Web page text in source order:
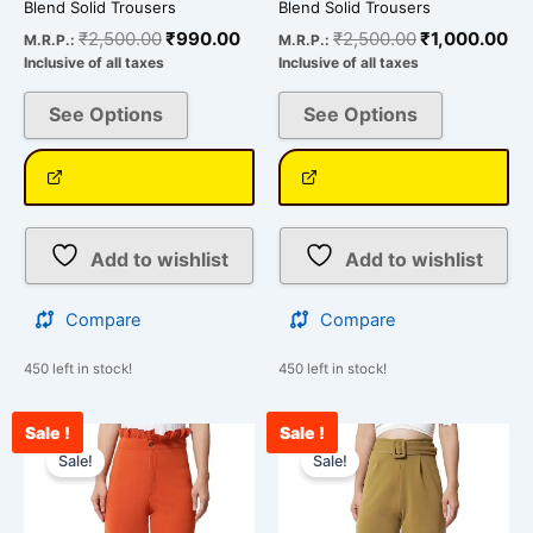
Blend Solid Trousers
M.R.P.: ₹2,500.00₹990.00
Inclusive of all taxes
See Options
Add to wishlist
Compare
450 left in stock!
Blend Solid Trousers
M.R.P.: ₹2,500.00₹1,000.00
Inclusive of all taxes
See Options
Add to wishlist
Compare
450 left in stock!
Sale !
Sale!
Original
price
was:
₹2,500.00.
Current
price
This
product
has
multiple
Sale !
Sale!
Original
price
was:
₹2,400.00.
This
product
has
multiple